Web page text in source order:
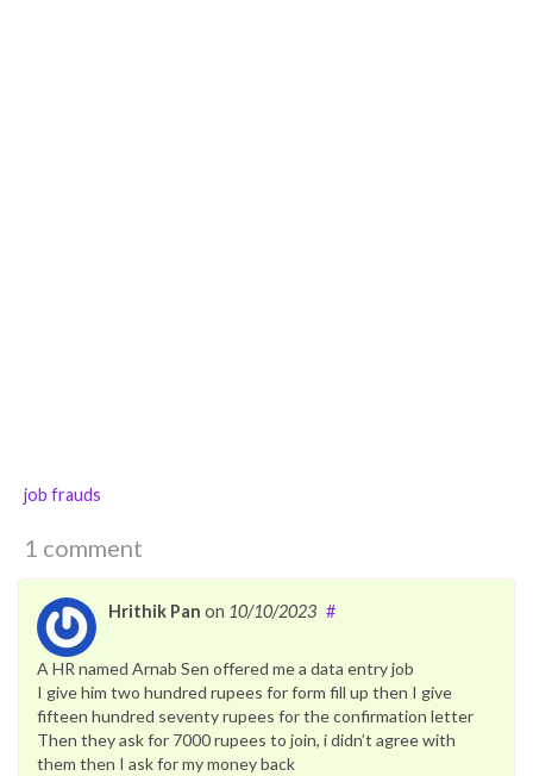
job frauds
1 comment
Hrithik Pan on 10/10/2023 #
A HR named Arnab Sen offered me a data entry job
I give him two hundred rupees for form fill up then I give
fifteen hundred seventy rupees for the confirmation letter
Then they ask for 7000 rupees to join, i didn’t agree with
them then I ask for my money back